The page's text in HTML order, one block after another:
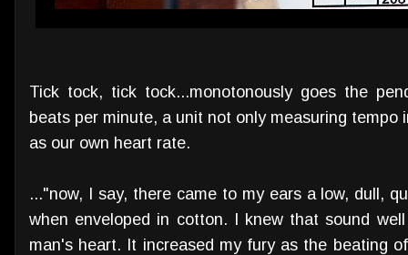
Tick tock, tick tock...monotonously goes the
beats per minute, a unit not only measuring tempo
as our own heart rate.
..."now, I say, there came to my ears a low, dull,
when enveloped in cotton. I knew that sound
man's heart. It increased my fury as the beating